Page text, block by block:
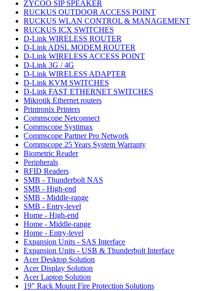
ZYCOO SIP SPEAKER
RUCKUS OUTDOOR ACCESS POINT
RUCKUS WLAN CONTROL & MANAGEMENT
RUCKUS ICX SWITCHES
D-Link WIRELESS ROUTER
D-Link ADSL MODEM ROUTER
D-Link WIRELESS ACCESS POINT
D-Link 3G / 4G
D-Link WIRELESS ADAPTER
D-Link KVM SWITCHES
D-Link FAST ETHERNET SWITCHES
Mikrotik Ethernet routers
Printronix Printers
Commscope Netconnect
Commscope Systimax
Commscope Partner Pro Network
Commscope 25 Years System Warranty
Biometric Reader
Peripherals
RFID Readers
SMB - Thunderbolt NAS
SMB - High-end
SMB - Middle-range
SMB - Entry-level
Home - High-end
Home - Middle-range
Home - Entry-level
Expansion Units - SAS Interface
Expansion Units - USB & Thunderbolt Interface
Acer Desktop Solution
Acer Display Solution
Acer Laptop Solution
19″ Rack Mount Fire Protection Solutions